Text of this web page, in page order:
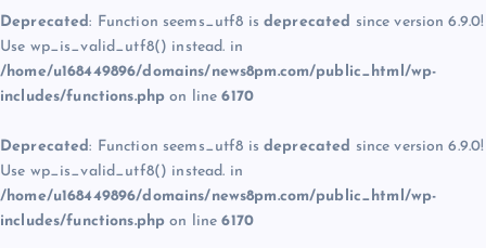
Deprecated: Function seems_utf8 is deprecated since version 6.9.0!
Use wp_is_valid_utf8() instead. in
/home/u168449896/domains/news8pm.com/public_html/wp-
includes/functions.php on line6170
Deprecated: Function seems_utf8 is deprecated since version 6.9.0!
Use wp_is_valid_utf8() instead. in
/home/u168449896/domains/news8pm.com/public_html/wp-
includes/functions.php on line6170